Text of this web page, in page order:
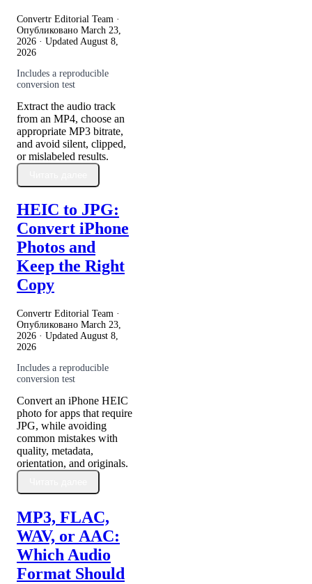
Convertr Editorial Team ·
Опубликовано March 23,
2026 · Updated August 8,
2026
Includes a reproducible
conversion test
Extract the audio track
from an MP4, choose an
appropriate MP3 bitrate,
and avoid silent, clipped,
or mislabeled results.
HEIC to JPG:
Convert iPhone
Photos and
Keep the Right
Copy
Convertr Editorial Team ·
Опубликовано March 23,
2026 · Updated August 8,
2026
Includes a reproducible
conversion test
Convert an iPhone HEIC
photo for apps that require
JPG, while avoiding
common mistakes with
quality, metadata,
orientation, and originals.
MP3, FLAC,
WAV, or AAC:
Which Audio
Format Should